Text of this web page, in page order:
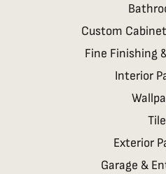
Custom
Fine Finishing
Interior
Tile
Exterior
Garage &